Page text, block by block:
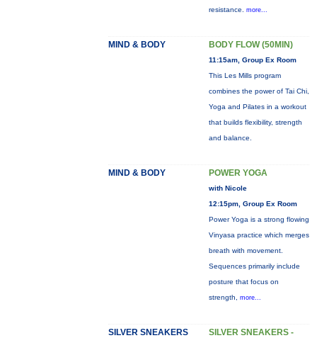
resistance. more...
MIND & BODY BODY FLOW (50MIN)
11:15am, Group Ex Room
This Les Mills program
combines the power of Tai Chi,
Yoga and Pilates in a workout
that builds flexibility, strength
and balance.
MIND & BODY POWER YOGA
with Nicole
12:15pm, Group Ex Room
Power Yoga is a strong flowing
Vinyasa practice which merges
breath with movement.
Sequences primarily include
posture that focus on
strength, more...
SILVER SNEAKERS
SILVER SNEAKERS -